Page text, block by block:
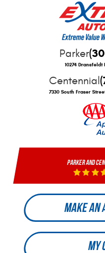
Parker
10274 Dransfeldt
Centennial
7330 South Fraser
PARKER AND
MAKE AN
MY